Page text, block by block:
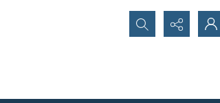
Search...